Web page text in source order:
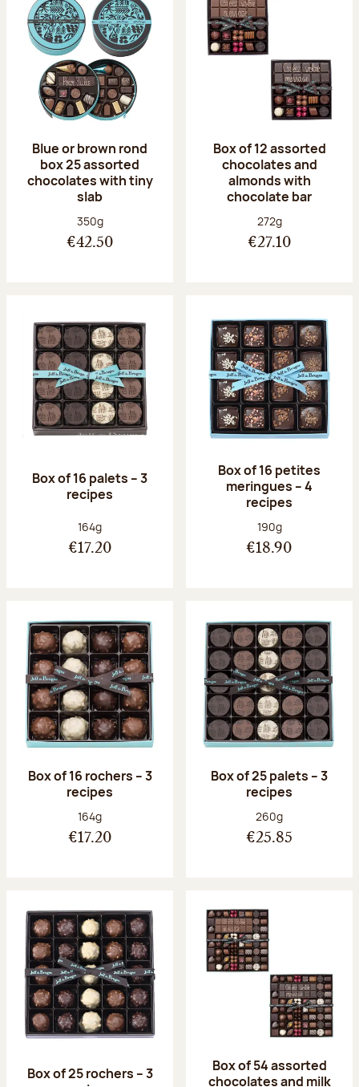
Blue or brown rond
box 25 assorted
chocolates with tiny
slab
Net weight:
350g
€42.50
Box of 12 assorted
chocolates and
almonds with
chocolate bar
Net weight:
272g
€27.10
Box of 16 palets – 3
recipes
Net weight:
164g
€17.20
Box of 16 petites
meringues – 4
recipes
Net weight:
190g
€18.90
Box of 16 rochers – 3
recipes
Net weight:
164g
€17.20
Box of 25 palets – 3
recipes
Net weight:
260g
€25.85
Box of 25 rochers – 3
Box of 54 assorted
chocolates and milk